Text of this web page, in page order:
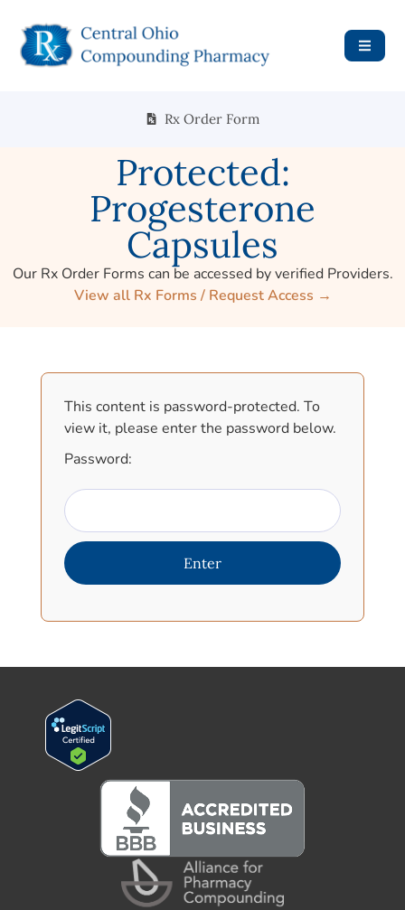
Rx Order Form
Protected:
Progesterone
Capsules
Our Rx Order Forms can be accessed by verified Providers.
View all Rx Forms / Request Access →
This content is password-protected. To
view it, please enter the password below.
Password: